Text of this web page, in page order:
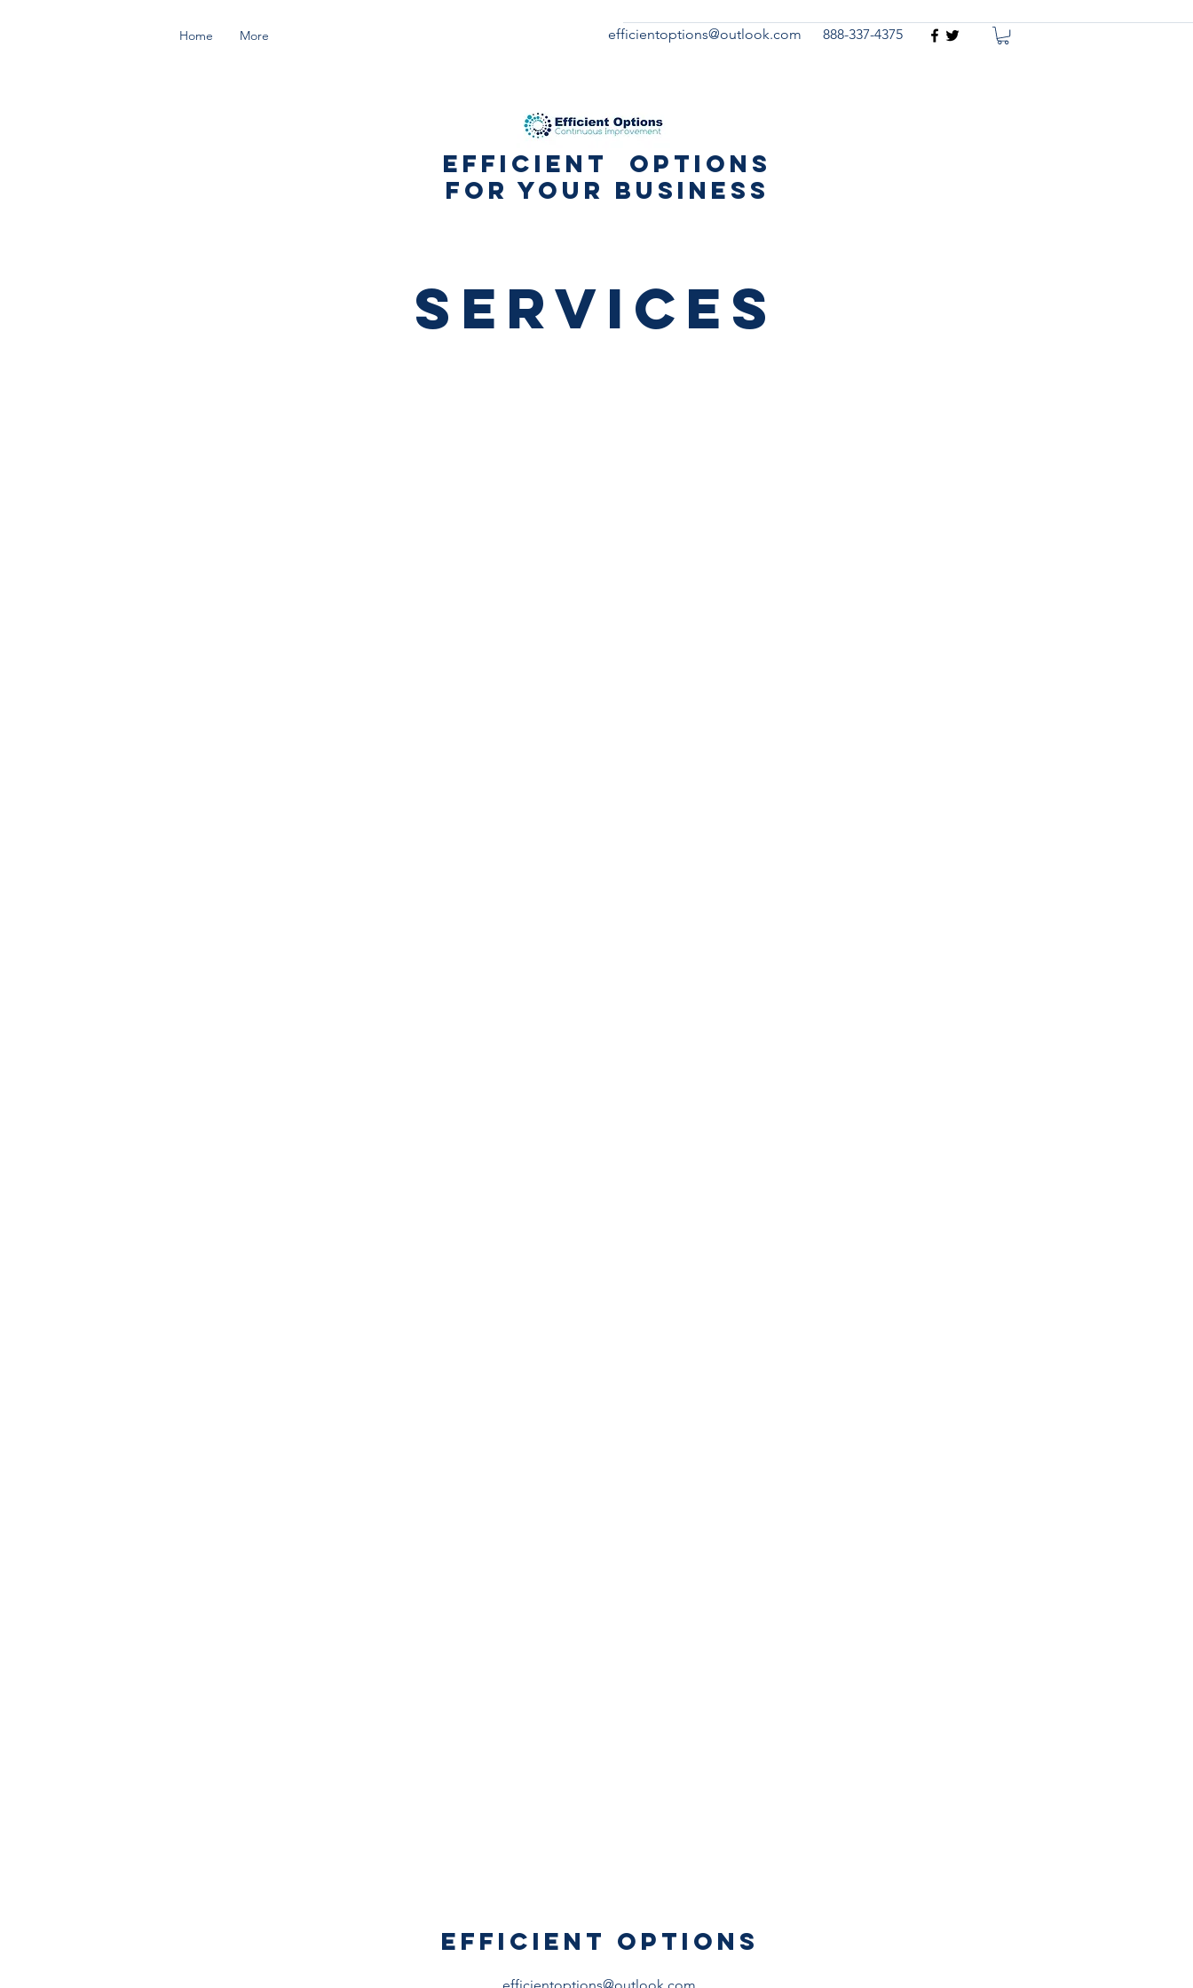
Home More efficientoptions@outlook.com 888-337-4375
Efficient Options
for your business
Services
EFFICIENT OPTIONS